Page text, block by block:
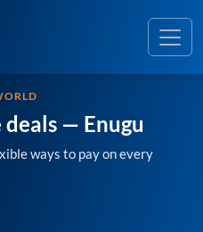
— Enugu
ways to pay on every